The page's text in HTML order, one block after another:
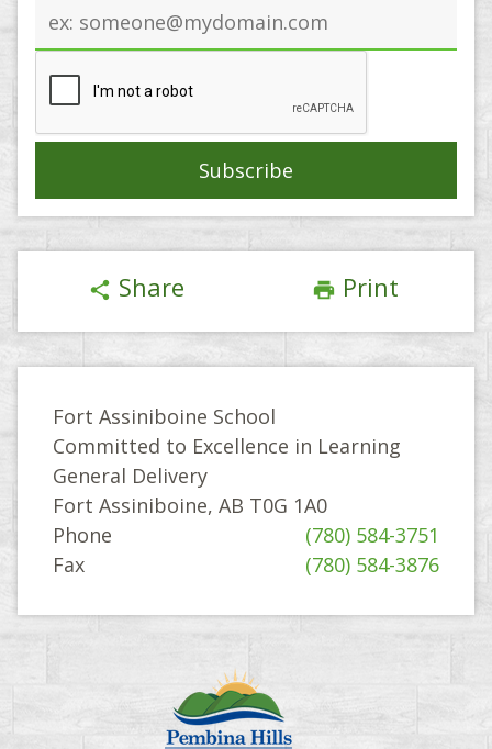
address
share Share print Print
Fort Assiniboine School
Committed to Excellence in Learning
General Delivery
Fort Assiniboine, AB T0G 1A0
Phone
(780) 584-3751
Fax
(780) 584-3876